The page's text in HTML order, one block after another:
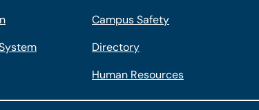
Campus Safety
Directory
Human Resources